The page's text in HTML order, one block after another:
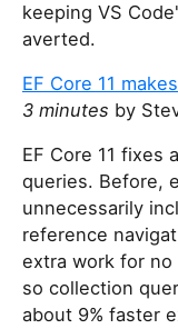
keeping VS
averted.
EF Core 11
3 minutes by
EF Core 11 fixes
queries. Before,
unnecessarily
reference
extra work for no
so collection
about 9% faster